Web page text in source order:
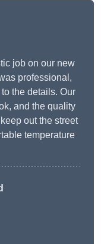
job on our new
professional,
the details. Our
and the quality
out the street
temperature